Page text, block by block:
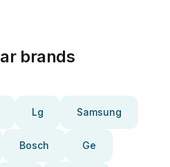
brands
Lg Samsung
Bosch Ge